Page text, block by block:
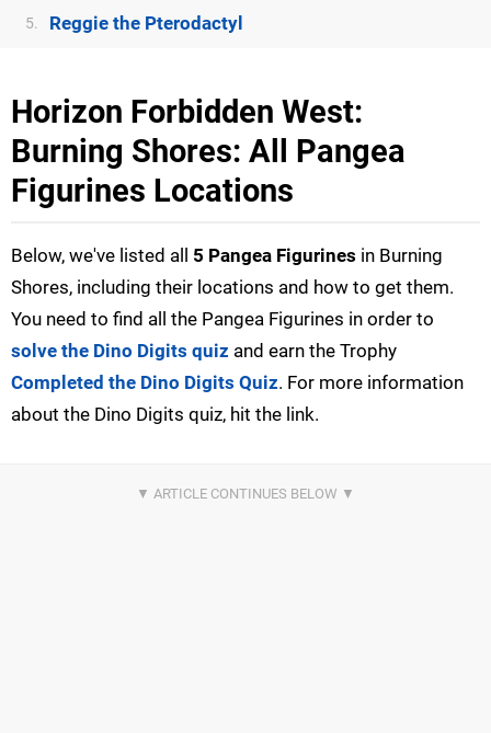
5. Reggie the Pterodactyl
Horizon Forbidden West:
Burning Shores: All Pangea
Figurines Locations
Below, we've listed all 5 Pangea Figurines in Burning
Shores, including their locations and how to get them.
You need to find all the Pangea Figurines in order to
solve the Dino Digits quiz and earn the Trophy
Completed the Dino Digits Quiz. For more information
about the Dino Digits quiz, hit the link.